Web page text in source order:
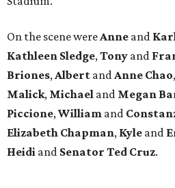
On the scene wereAnne and
Kathleen Sledge,Tony and
Briones,Albert andAnne Chao,
Malick, Michael and Megan
Piccione,William and
Elizabeth Chapman, Kyle and
Heidi and Senator Ted Cruz.